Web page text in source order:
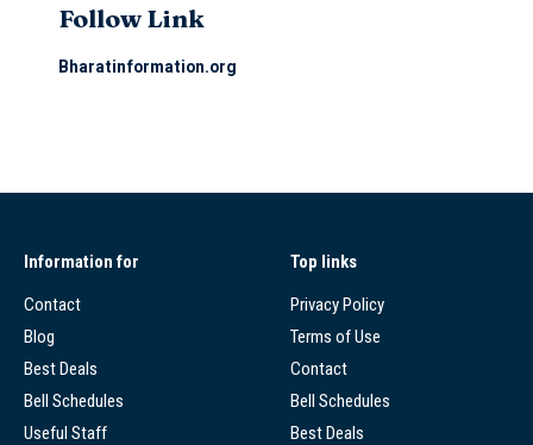
Follow Link
Bharatinformation.org
Information for
Contact
Blog
Best Deals
Bell Schedules
Useful Staff
Top links
Privacy Policy
Terms of Use
Contact
Bell Schedules
Best Deals